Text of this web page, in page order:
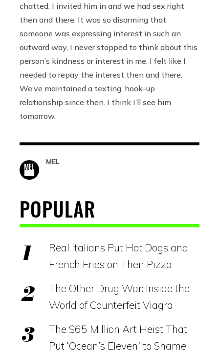
chatted, I invited him in and we had sex right
then and there. It was so disarming that
someone was expressing interest in such an
outward way, I never stopped to think about this
person’s kindness or interest in me. I felt like I
needed to repay the interest then and there.
We’ve maintained a texting, hook-up
relationship since then. I think I’ll see him
tomorrow.
MEL
POPULAR
Real Italians Put Hot Dogs and
French Fries on Their Pizza
The Other Drug War: Inside the
World of Counterfeit Viagra
The $65 Million Art Heist That
Put ‘Ocean’s Eleven’ to Shame